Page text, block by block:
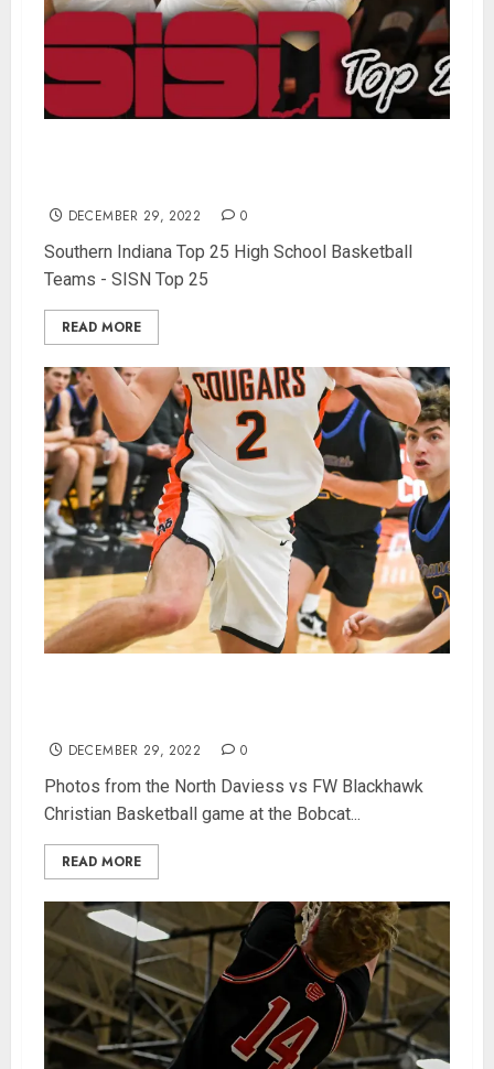
DECEMBER 29, 2022 0
Southern Indiana Top 25 High School Basketball
Teams - SISN Top 25
READ MORE
DECEMBER 29, 2022 0
Photos from the North Daviess vs FW Blackhawk
Christian Basketball game at the Bobcat...
READ MORE